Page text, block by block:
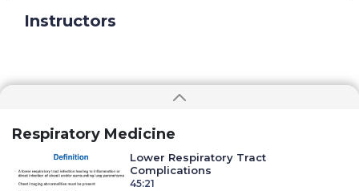
Instructors
Respiratory Medicine
Lower Respiratory Tract
Complications
45:21